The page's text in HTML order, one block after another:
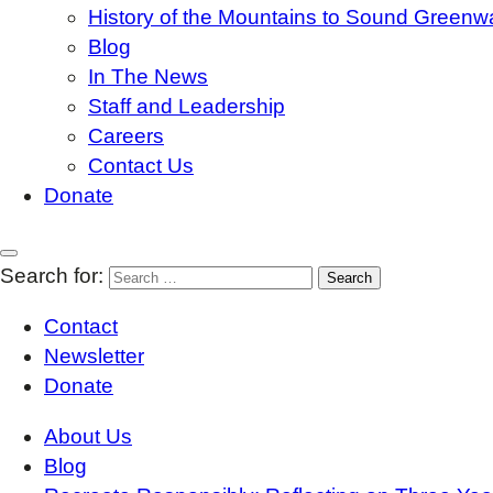
History of the Mountains to Sound
Blog
In The News
Staff and Leadership
Careers
Contact Us
Donate
Search for:
Contact
Newsletter
Donate
About Us
Blog